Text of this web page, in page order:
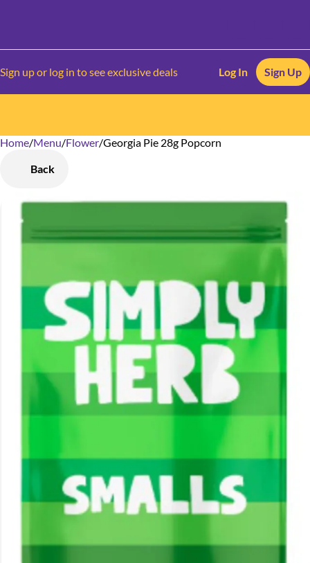
Sign up or log in to see exclusive deals Log In Sign Up
Home/Menu/Flower/Georgia Pie 28g Popcorn
Back
0